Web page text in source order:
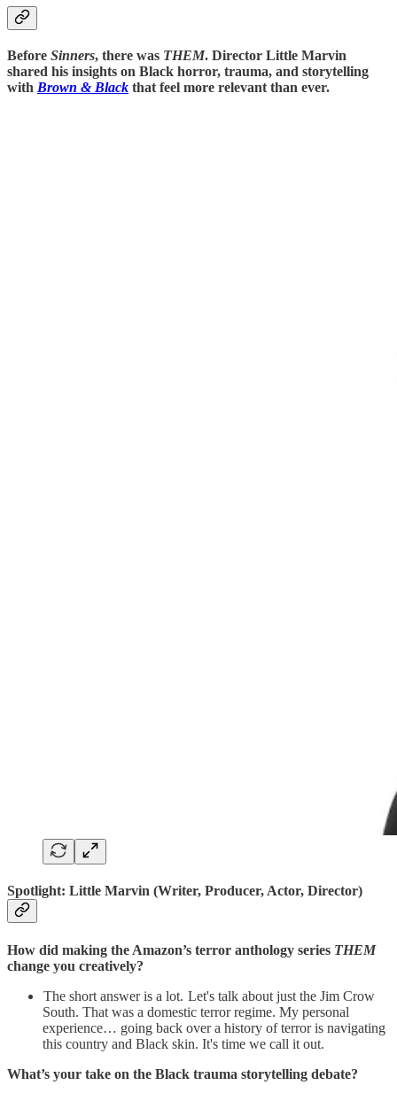
Before Sinners, there was THEM. Director Little Marvin
shared his insights on Black horror, trauma, and storytelling
with Brown & Black that feel more relevant than ever.
Spotlight: Little Marvin (Writer, Producer, Actor, Director)
How did making the Amazon’s terror anthology series THEM
change you creatively?
The short answer is a lot. Let's talk about just the Jim Crow
South. That was a domestic terror regime. My personal
experience… going back over a history of terror is navigating
this country and Black skin. It's time we call it out.
What’s your take on the Black trauma storytelling debate?